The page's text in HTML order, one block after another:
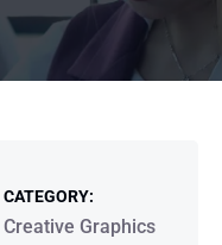
CATEGORY:
Creative Graphics